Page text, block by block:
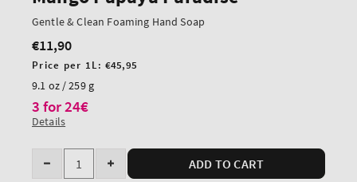
Gentle & Clean Foaming Hand Soap
Regular
price
€11,90
Unit
price
Price per 1L:€45,95
9.1 oz / 259 g
3 for 24€
Details
Quantity
Decrease
Increase
ADD TO CART